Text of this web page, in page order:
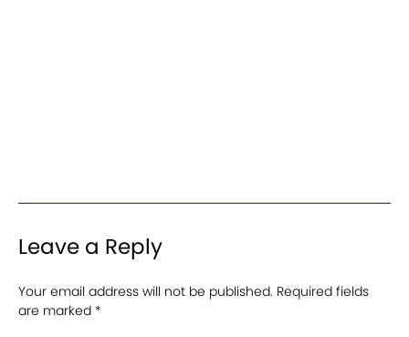
Leave a Reply
Your email address will not be published. Required fields
are marked *